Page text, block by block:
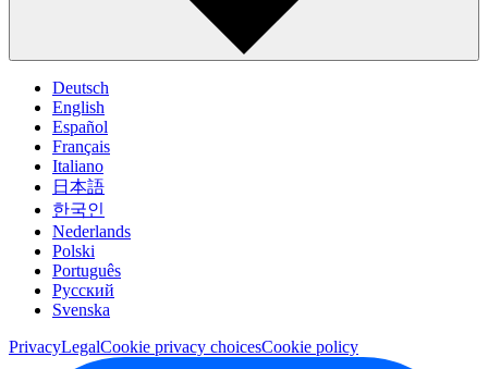
Deutsch
English
Español
Français
Italiano
日本語
한국인
Nederlands
Polski
Português
Pусский
Svenska
PrivacyLegalCookie privacy choicesCookie policy